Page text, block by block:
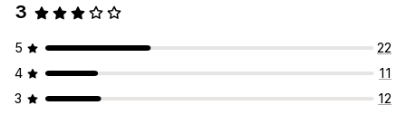
3
5
22
4
11
3
12